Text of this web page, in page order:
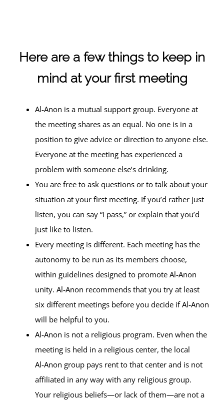
Here are a few things to keep in
mind at your first meeting
Al‑Anon is a mutual support group. Everyone at
the meeting shares as an equal. No one is in a
position to give advice or direction to anyone else.
Everyone at the meeting has experienced a
problem with someone else’s drinking.
You are free to ask questions or to talk about your
situation at your first meeting. If you’d rather just
listen, you can say “I pass,” or explain that you’d
just like to listen.
Every meeting is different. Each meeting has the
autonomy to be run as its members choose,
within guidelines designed to promote Al‑Anon
unity. Al‑Anon recommends that you try at least
six different meetings before you decide if Al‑Anon
will be helpful to you.
Al‑Anon is not a religious program. Even when the
meeting is held in a religious center, the local
Al‑Anon group pays rent to that center and is not
affiliated in any way with any religious group.
Your religious beliefs—or lack of them—are not a